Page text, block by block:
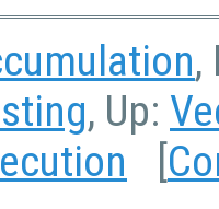
,
, Up: